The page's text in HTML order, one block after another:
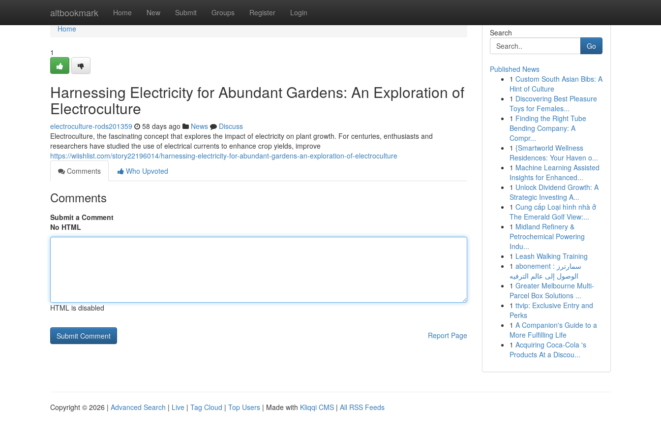
altbookmark Home New Submit Groups Register Login
Home
Home
1
Harnessing Electricity for Abundant Gardens: An Exploration of
Electroculture
electroculture-rods201359 58 days ago News
Discuss
Electroculture, the fascinating concept that explores the impact of electricity on plant growth. For centuries, enthusiasts and
researchers have studied the use of electrical currents to enhance crop yields, improve
https://wiishlist.com/story22196014/harnessing-electricity-for-abundant-gardens-an-exploration-of-electroculture
Comments
Who Upvoted
Comments
Submit a Comment
No HTML
HTML is disabled
Report Page
Search
Go
Published News
1 Custom South Asian Bibs: A
Hint of Culture
1 Discovering Best Pleasure
Toys for Females...
1 Finding the Right Tube
Bending Company: A
Compr...
1 {Smartworld Wellness
Residences: Your Haven o...
1 Machine Learning Assisted
Insights for Enhanced...
1 Unlock Dividend Growth: A
Strategic Investing A...
1 Cung cấp Loại hình nhà ở
The Emerald Golf View:...
1 Midland Refinery &
Petrochemical Powering
Indu...
1 Leash Walking Training
1 abonement سمارترز :
الوصول إلى عالم الترفيه
1 Greater Melbourne Multi-
Parcel Box Solutions ...
1 ttvip: Exclusive Entry and
Perks
1 A Companion's Guide to a
More Fulfilling Life
1 Acquiring Coca-Cola 's
Products At a Discou...
Copyright © 2026 | Advanced Search | Live | Tag Cloud | Top Users | Made with Kliqqi CMS | All RSS Feeds